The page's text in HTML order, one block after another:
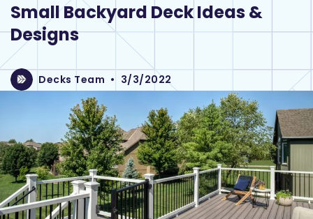
Small Backyard Deck Ideas &
Designs
Decks Team • 3/3/2022